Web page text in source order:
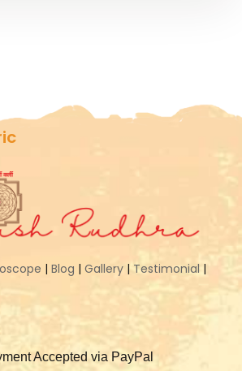
| Blog | Gallery | Testimonial |
Accepted via PayPal